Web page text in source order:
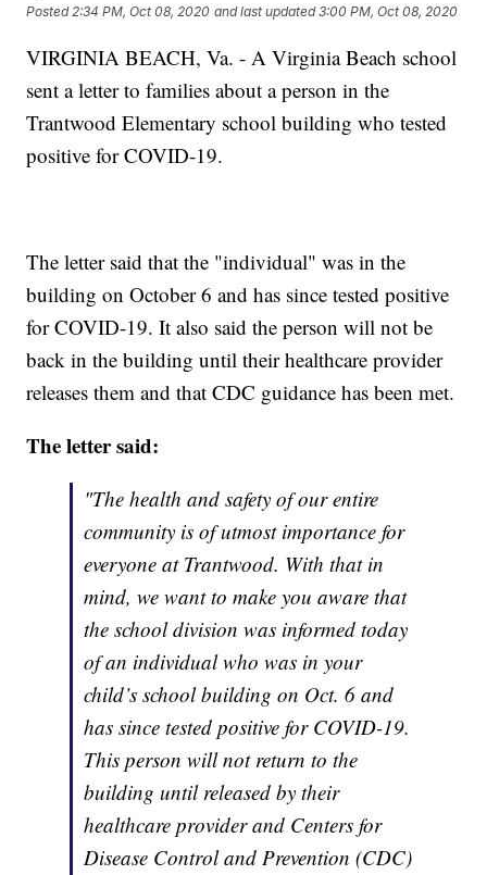
Posted2:34 PM, Oct 08, 2020 and last updated 3:00 PM, Oct 08, 2020
VIRGINIA BEACH, Va. - A Virginia Beach school
sent a letter to families about a person in the
Trantwood Elementary school building who tested
positive for COVID-19.
The letter said that the "individual" was in the
building on October 6 and has since tested positive
for COVID-19. It also said the person will not be
back in the building until their healthcare provider
releases them and that CDC guidance has been met.
The letter said:
"The health and safety of our entire
community is of utmost importance for
everyone at Trantwood. With that in
mind, we want to make you aware that
the school division was informed today
of an individual who was in your
child’s school building on Oct. 6 and
has since tested positive for COVID-19.
This person will not return to the
building until released by their
healthcare provider and Centers for
Disease Control and Prevention (CDC)